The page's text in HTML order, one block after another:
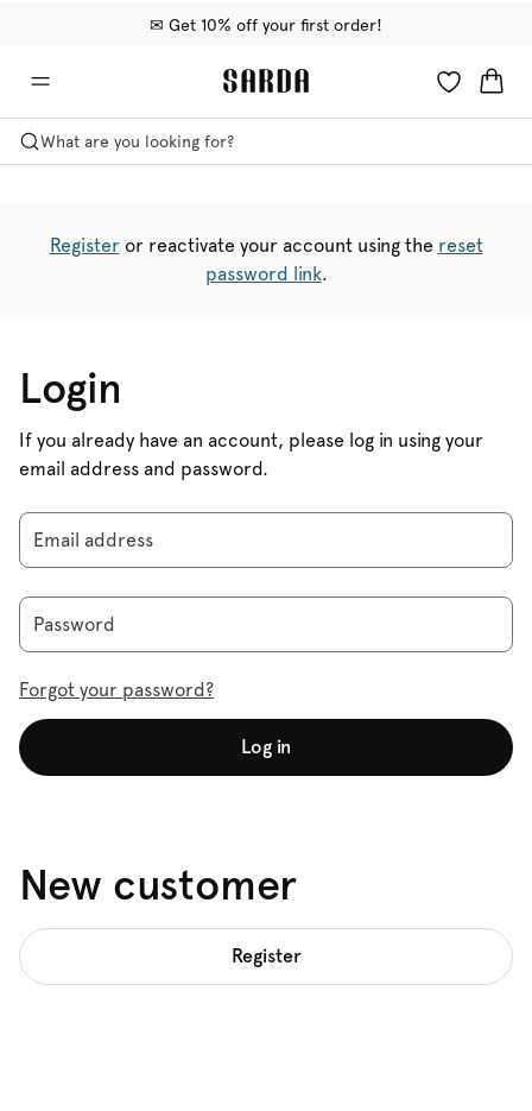
✉ Get 10% off your first order!
🚚 Free delivery above €75
📦 Free returns
What are you looking for?
Registeror reactivate your account using the reset
password link.
Login
If you already have an account, please log in using your
email address and password.
Email address
Password
Forgot your password?
Log in
New customer
Register